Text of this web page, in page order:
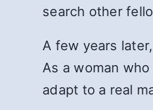
search other
A few years
As a woman
adapt to a real